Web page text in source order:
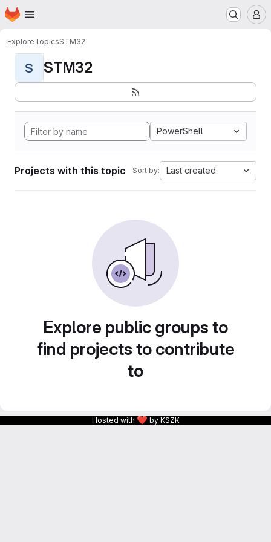
Skip to main content
Homepage
ExploreTopicsSTM32
S STM32
PowerShell
Projects with this topic Sort by: Last created
Explore public groups to
find projects to contribute
to
Hosted with ❤ by KSZK